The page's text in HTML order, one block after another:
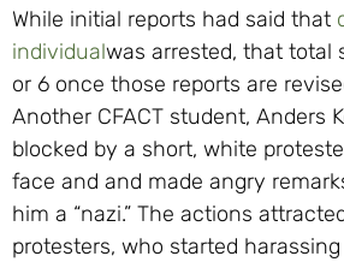
While initial reports had said that
individualwas arrested, that total
or 6 once those reports are
Another CFACT student, Anders
blocked by a short, white
face and and made angry
him a “nazi.” The actions
protesters, who started